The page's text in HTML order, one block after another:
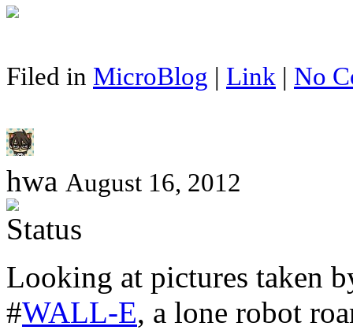
Filed in MicroBlog | Link | No
hwa August 16, 2012
Looking at pictures taken
#WALL-E, a lone robot